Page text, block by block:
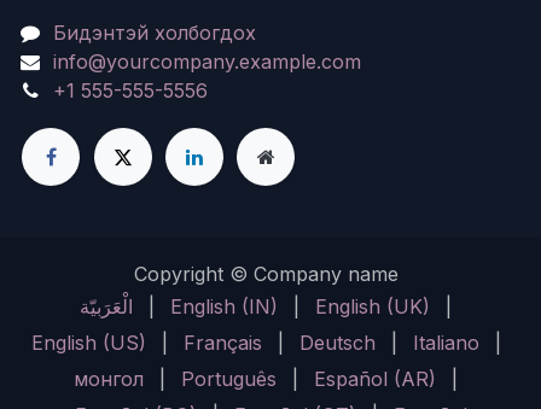
Бидэнтэй холбогдох
info@yourcompany.example.com
+1 555-555-5556
Copyright © Company name
الْعَرَبيّة
English (IN) English (UK)
English (US)
Français Deutsch Italiano
монгол
Português Español (AR)